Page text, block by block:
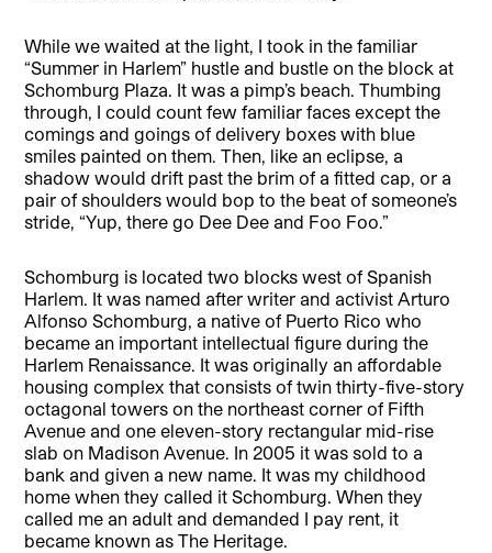
While we waited at the light, I took in the familiar
“Summer in Harlem” hustle and bustle on the block at
Schomburg Plaza. It was a pimp’s beach. Thumbing
through, I could count few familiar faces except the
comings and goings of delivery boxes with blue
smiles painted on them. Then, like an eclipse, a
shadow would drift past the brim of a fitted cap, or a
pair of shoulders would bop to the beat of someone’s
stride, “Yup, there go Dee Dee and Foo Foo.”
Schomburg is located two blocks west of Spanish
Harlem. It was named after writer and activist Arturo
Alfonso Schomburg, a native of Puerto Rico who
became an important intellectual figure during the
Harlem Renaissance. It was originally an affordable
housing complex that consists of twin thirty-five-story
octagonal towers on the northeast corner of Fifth
Avenue and one eleven-story rectangular mid-rise
slab on Madison Avenue. In 2005 it was sold to a
bank and given a new name. It was my childhood
home when they called it Schomburg. When they
called me an adult and demanded I pay rent, it
became known as The Heritage.